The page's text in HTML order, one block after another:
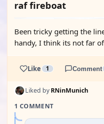
raf fireboat
Been tricky getting the
handy, I think its not far
Like 1 Comment
Liked byRNinMunich
1 COMMENT